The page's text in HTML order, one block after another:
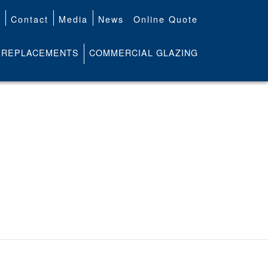
Contact Media News Online Quote
REPLACEMENTS COMMERCIAL GLAZING